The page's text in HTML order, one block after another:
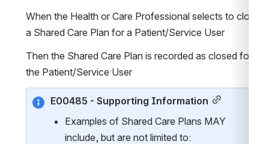
When the Health or Care Professional selects to close
a Shared Care Plan for a Patient/Service User
Then the Shared Care Plan is recorded as closed for
the Patient/Service User
E00485 - Supporting Information
Examples of Shared Care Plans MAY
include, but are not limited to: